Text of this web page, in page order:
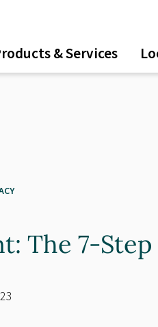
& Services
The 7-